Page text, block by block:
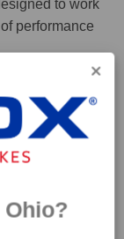
to work
performance
to 600°C, this
to 350°C.